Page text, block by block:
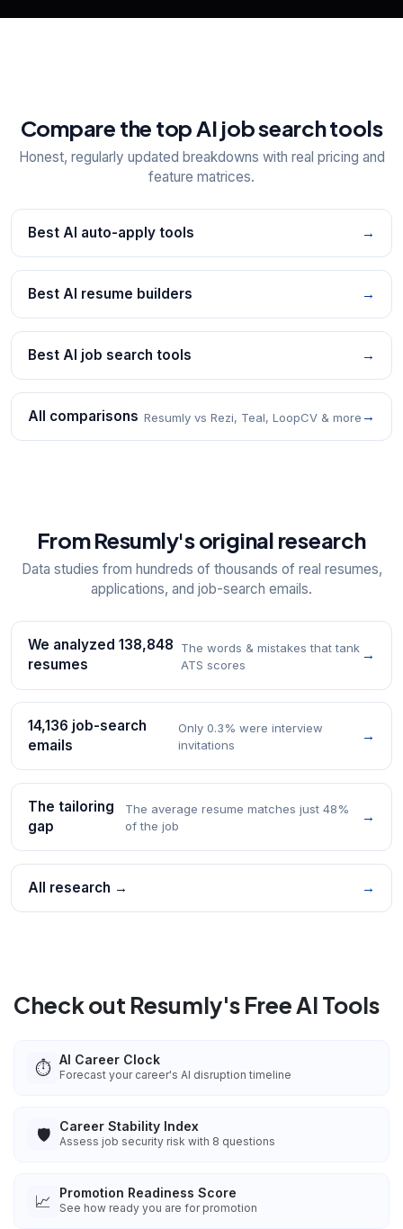
Compare the top AI job search tools
Honest, regularly updated breakdowns with real pricing and
feature matrices.
Best AI auto-apply tools →
Best AI resume builders →
Best AI job search tools →
All comparisons Resumly vs Rezi, Teal, LoopCV & more →
From Resumly's original research
Data studies from hundreds of thousands of real resumes,
applications, and job-search emails.
We analyzed 138,848
resumes
The words & mistakes that tank
ATS scores
→
14,136 job-search
emails
Only 0.3% were interview
invitations
→
The tailoring
gap
The average resume matches just 48%
of the job
→
All research → →
Check out Resumly's Free AI Tools
⏱️ AI Career Clock
Forecast your career's AI disruption timeline
🛡️ Career Stability Index
Assess job security risk with 8 questions
📈 Promotion Readiness Score
See how ready you are for promotion